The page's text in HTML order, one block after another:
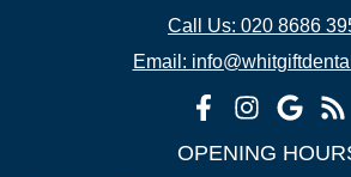
Call Us: 020 8686
Email:
OPENING